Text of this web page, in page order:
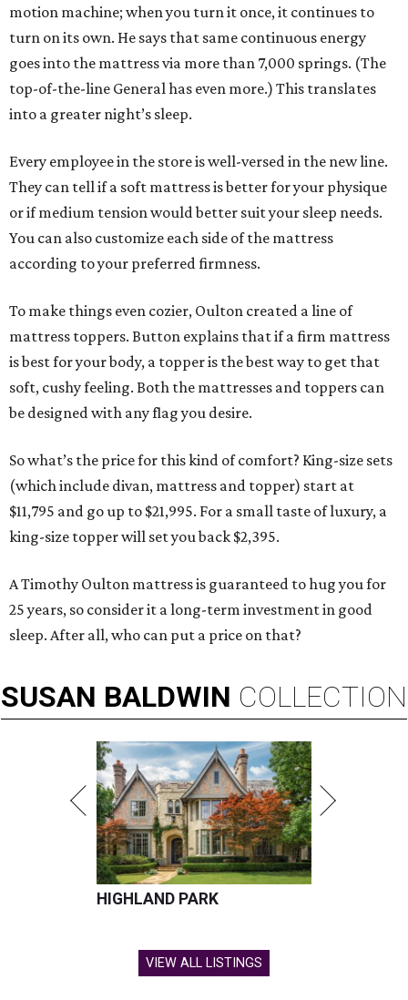
motion machine; when you turn it once, it continues to
turn on its own. He says that same continuous energy
goes into the mattress via more than 7,000 springs. (The
top-of-the-line General has even more.) This translates
into a greater night’s sleep.
Every employee in the store is well-versed in the new line.
They can tell if a soft mattress is better for your physique
or if medium tension would better suit your sleep needs.
You can also customize each side of the mattress
according to your preferred firmness.
To make things even cozier, Oulton created a line of
mattress toppers. Button explains that if a firm mattress
is best for your body, a topper is the best way to get that
soft, cushy feeling. Both the mattresses and toppers can
be designed with any flag you desire.
So what’s the price for this kind of comfort? King-size sets
(which include divan, mattress and topper) start at
$11,795 and go up to $21,995. For a small taste of luxury, a
king-size topper will set you back $2,395.
A Timothy Oulton mattress is guaranteed to hug you for
25 years, so consider it a long-term investment in good
sleep. After all, who can put a price on that?
SUSAN BALDWIN COLLECTION
HIGHLAND PARK
VIEW ALL LISTINGS